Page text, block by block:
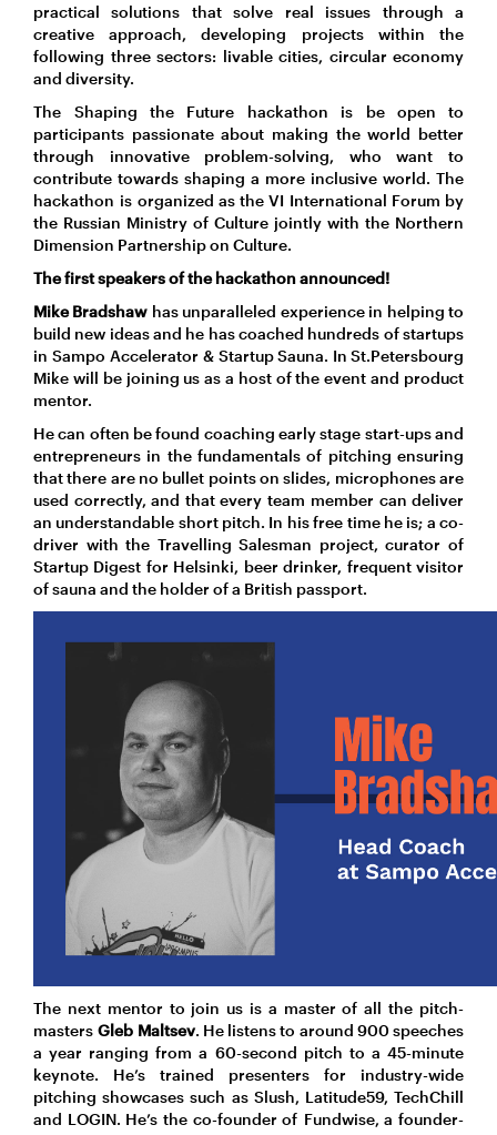
practical solutions that solve real issues through a
creative approach, developing projects within the
following three sectors: livable cities, circular economy
and diversity.
The Shaping the Future hackathon is be open to
participants passionate about making the world better
through innovative problem-solving, who want to
contribute towards shaping a more inclusive world. The
hackathon is organized as the VI International Forum by
the Russian Ministry of Culture jointly with the Northern
Dimension Partnership on Culture.
The first speakers of the hackathon announced!
Mike Bradshawhas unparalleled experience in helping to
build new ideas and he has coached hundreds of startups
in Sampo Accelerator & Startup Sauna. In St.Petersbourg
Mike will be joining us as a host of the event and product
mentor.
He can often be found coaching early stage start-ups and
entrepreneurs in the fundamentals of pitching ensuring
that there are no bullet points on slides, microphones are
used correctly, and that every team member can deliver
an understandable short pitch. In his free time he is; a co-
driver with the Travelling Salesman project, curator of
Startup Digest for Helsinki, beer drinker, frequent visitor
of sauna and the holder of a British passport.
The next mentor to join us is a master of all the pitch-
mastersGleb Maltsev. He listens to around 900 speeches
a year ranging from a 60-second pitch to a 45-minute
keynote. He’s trained presenters for industry-wide
pitching showcases such as Slush, Latitude59, TechChill
and LOGIN. He’s the co-founder of Fundwise, a founder-